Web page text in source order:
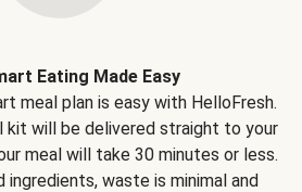
Eating Made Easy
meal plan is easy with HelloFresh.
kit will be delivered straight to your
meal will take 30 minutes or less.
ingredients, waste is minimal and